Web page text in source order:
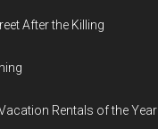
After the Killing
Rentals of the Year